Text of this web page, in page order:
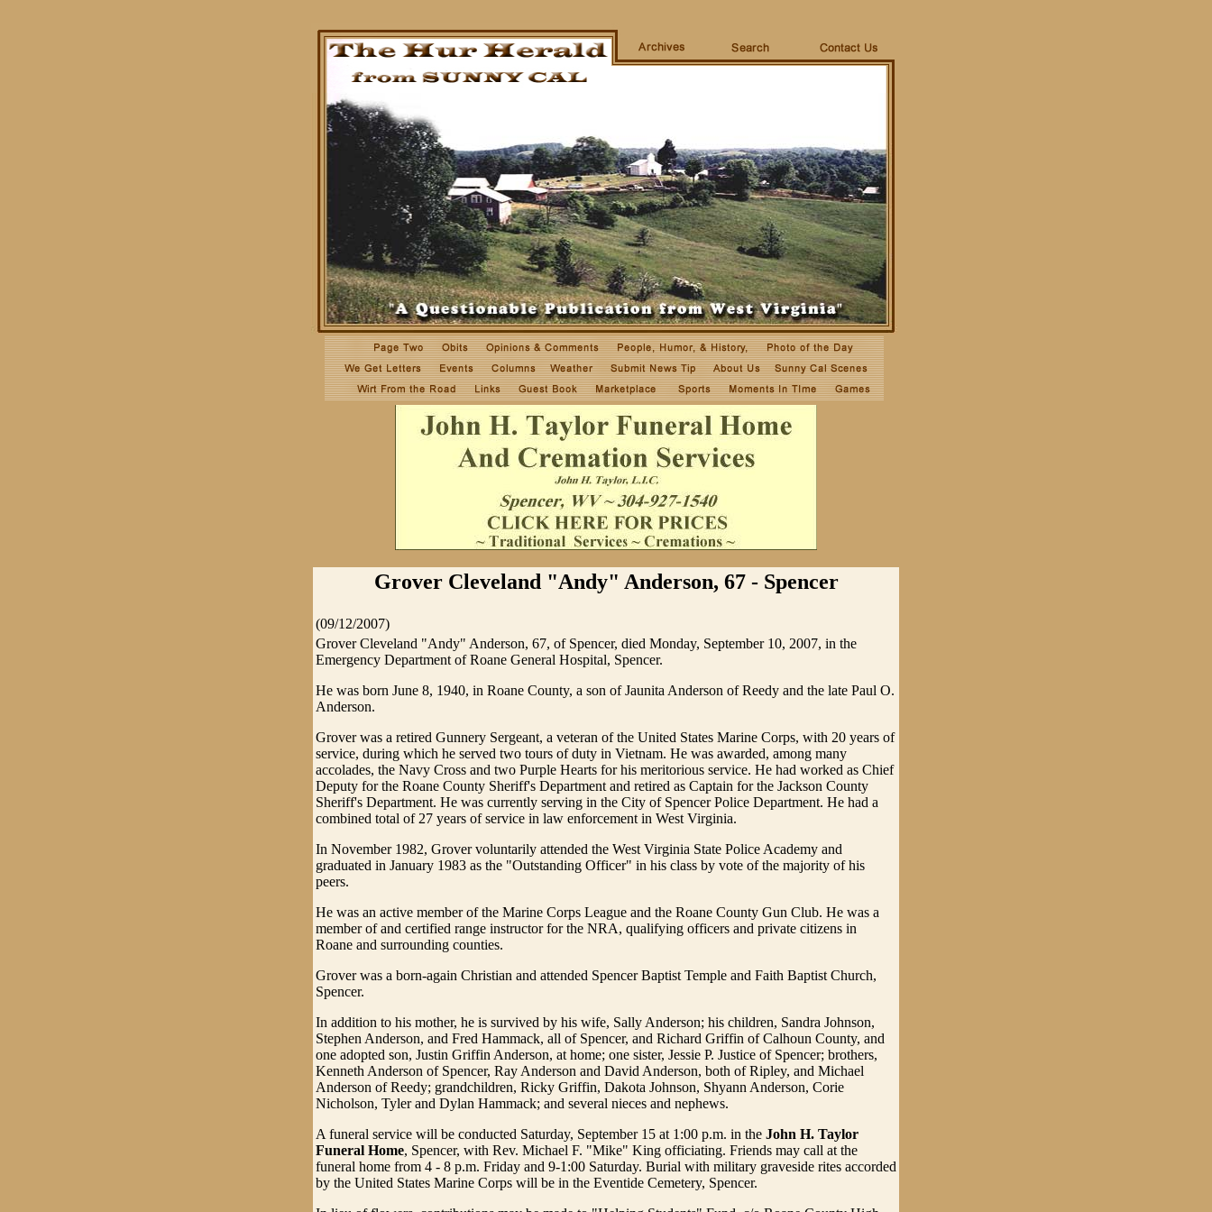
Grover Cleveland "Andy" Anderson, 67 - Spencer
(09/12/2007)
Grover Cleveland "Andy" Anderson, 67, of Spencer, died Monday, September 10, 2007, in the
Emergency Department of Roane General Hospital, Spencer.
He was born June 8, 1940, in Roane County, a son of Jaunita Anderson of Reedy and the late Paul O.
Anderson.
Grover was a retired Gunnery Sergeant, a veteran of the United States Marine Corps, with 20 years of
service, during which he served two tours of duty in Vietnam. He was awarded, among many
accolades, the Navy Cross and two Purple Hearts for his meritorious service. He had worked as Chief
Deputy for the Roane County Sheriff's Department and retired as Captain for the Jackson County
Sheriff's Department. He was currently serving in the City of Spencer Police Department. He had a
combined total of 27 years of service in law enforcement in West Virginia.
In November 1982, Grover voluntarily attended the West Virginia State Police Academy and
graduated in January 1983 as the "Outstanding Officer" in his class by vote of the majority of his
peers.
He was an active member of the Marine Corps League and the Roane County Gun Club. He was a
member of and certified range instructor for the NRA, qualifying officers and private citizens in
Roane and surrounding counties.
Grover was a born-again Christian and attended Spencer Baptist Temple and Faith Baptist Church,
Spencer.
In addition to his mother, he is survived by his wife, Sally Anderson; his children, Sandra Johnson,
Stephen Anderson, and Fred Hammack, all of Spencer, and Richard Griffin of Calhoun County, and
one adopted son, Justin Griffin Anderson, at home; one sister, Jessie P. Justice of Spencer; brothers,
Kenneth Anderson of Spencer, Ray Anderson and David Anderson, both of Ripley, and Michael
Anderson of Reedy; grandchildren, Ricky Griffin, Dakota Johnson, Shyann Anderson, Corie
Nicholson, Tyler and Dylan Hammack; and several nieces and nephews.
A funeral service will be conducted Saturday, September 15 at 1:00 p.m. in the John H. Taylor
Funeral Home, Spencer, with Rev. Michael F. "Mike" King officiating. Friends may call at the
funeral home from 4 - 8 p.m. Friday and 9-1:00 Saturday. Burial with military graveside rites accorded
by the United States Marine Corps will be in the Eventide Cemetery, Spencer.